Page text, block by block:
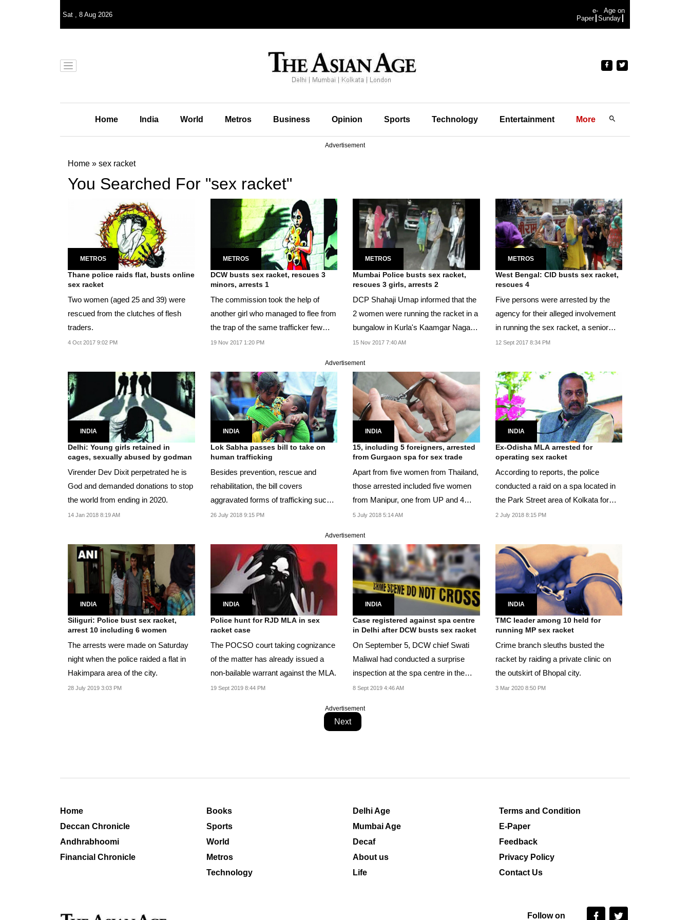
Sat , 8 Aug 2026
e-
Paper
Age on
Sunday
Home India World Metros Business Opinion Sports Technology Entertainment More
Advertisement
Home » sex racket
You Searched For "sex racket"
METROS
Thane police raids flat, busts online
sex racket
Two women (aged 25 and 39) were
rescued from the clutches of flesh
traders.
4 Oct 2017 9:02 PM
METROS
DCW busts sex racket, rescues 3
minors, arrests 1
The commission took the help of
another girl who managed to flee from
the trap of the same trafficker few
months back to...
19 Nov 2017 1:20 PM
METROS
Mumbai Police busts sex racket,
rescues 3 girls, arrests 2
DCP Shahaji Umap informed that the
2 women were running the racket in a
bungalow in Kurla's Kaamgar Nagar
area.
15 Nov 2017 7:40 AM
METROS
West Bengal: CID busts sex racket,
rescues 4
Five persons were arrested by the
agency for their alleged involvement
in running the sex racket, a senior
officer of...
12 Sept 2017 8:34 PM
Advertisement
INDIA
Delhi: Young girls retained in
cages, sexually abused by godman
Virender Dev Dixit perpetrated he is
God and demanded donations to stop
the world from ending in 2020.
14 Jan 2018 8:19 AM
INDIA
Lok Sabha passes bill to take on
human trafficking
Besides prevention, rescue and
rehabilitation, the bill covers
aggravated forms of trafficking such
as forced labour,...
26 July 2018 9:15 PM
INDIA
15, including 5 foreigners, arrested
from Gurgaon spa for sex trade
Apart from five women from Thailand,
those arrested included five women
from Manipur, one from UP and 4
males, including...
5 July 2018 5:14 AM
INDIA
Ex-Odisha MLA arrested for
operating sex racket
According to reports, the police
conducted a raid on a spa located in
the Park Street area of Kolkata for
allegedly...
2 July 2018 8:15 PM
Advertisement
INDIA
Siliguri: Police bust sex racket,
arrest 10 including 6 women
The arrests were made on Saturday
night when the police raided a flat in
Hakimpara area of the city.
28 July 2019 3:03 PM
INDIA
Police hunt for RJD MLA in sex
racket case
The POCSO court taking cognizance
of the matter has already issued a
non-bailable warrant against the MLA.
19 Sept 2019 8:44 PM
INDIA
Case registered against spa centre
in Delhi after DCW busts sex racket
On September 5, DCW chief Swati
Maliwal had conducted a surprise
inspection at the spa centre in the
east Delhi...
8 Sept 2019 4:46 AM
INDIA
TMC leader among 10 held for
running MP sex racket
Crime branch sleuths busted the
racket by raiding a private clinic on
the outskirt of Bhopal city.
3 Mar 2020 8:50 PM
Advertisement
Next
Home
Deccan Chronicle
Andhrabhoomi
Financial Chronicle
Books
Sports
World
Metros
Technology
Delhi Age
Mumbai Age
Decaf
About us
Life
Terms and Condition
E-Paper
Feedback
Privacy Policy
Contact Us
Follow on